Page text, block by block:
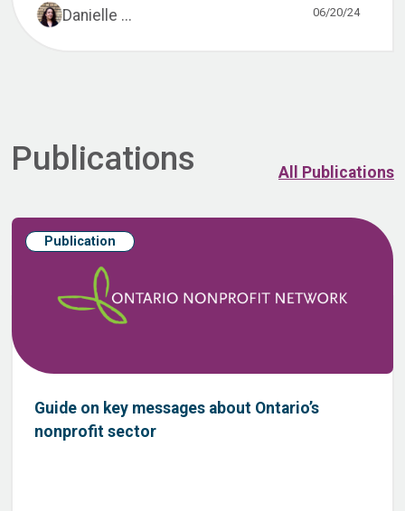
Danielle ... 06/20/24
Publications All Publications
Publication
Guide on key messages about Ontario’s
nonprofit sector